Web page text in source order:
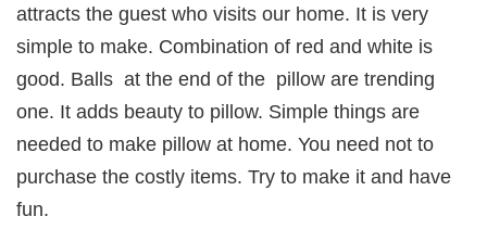
attracts the guest who visits our home. It is very
simple to make. Combination of red and white is
good. Balls at the end of the pillow are trending
one. It adds beauty to pillow. Simple things are
needed to make pillow at home. You need not to
purchase the costly items. Try to make it and have
fun.